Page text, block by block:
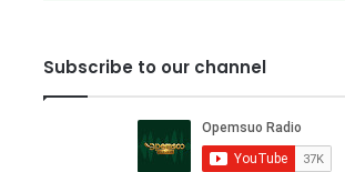
Subscribe to our channel